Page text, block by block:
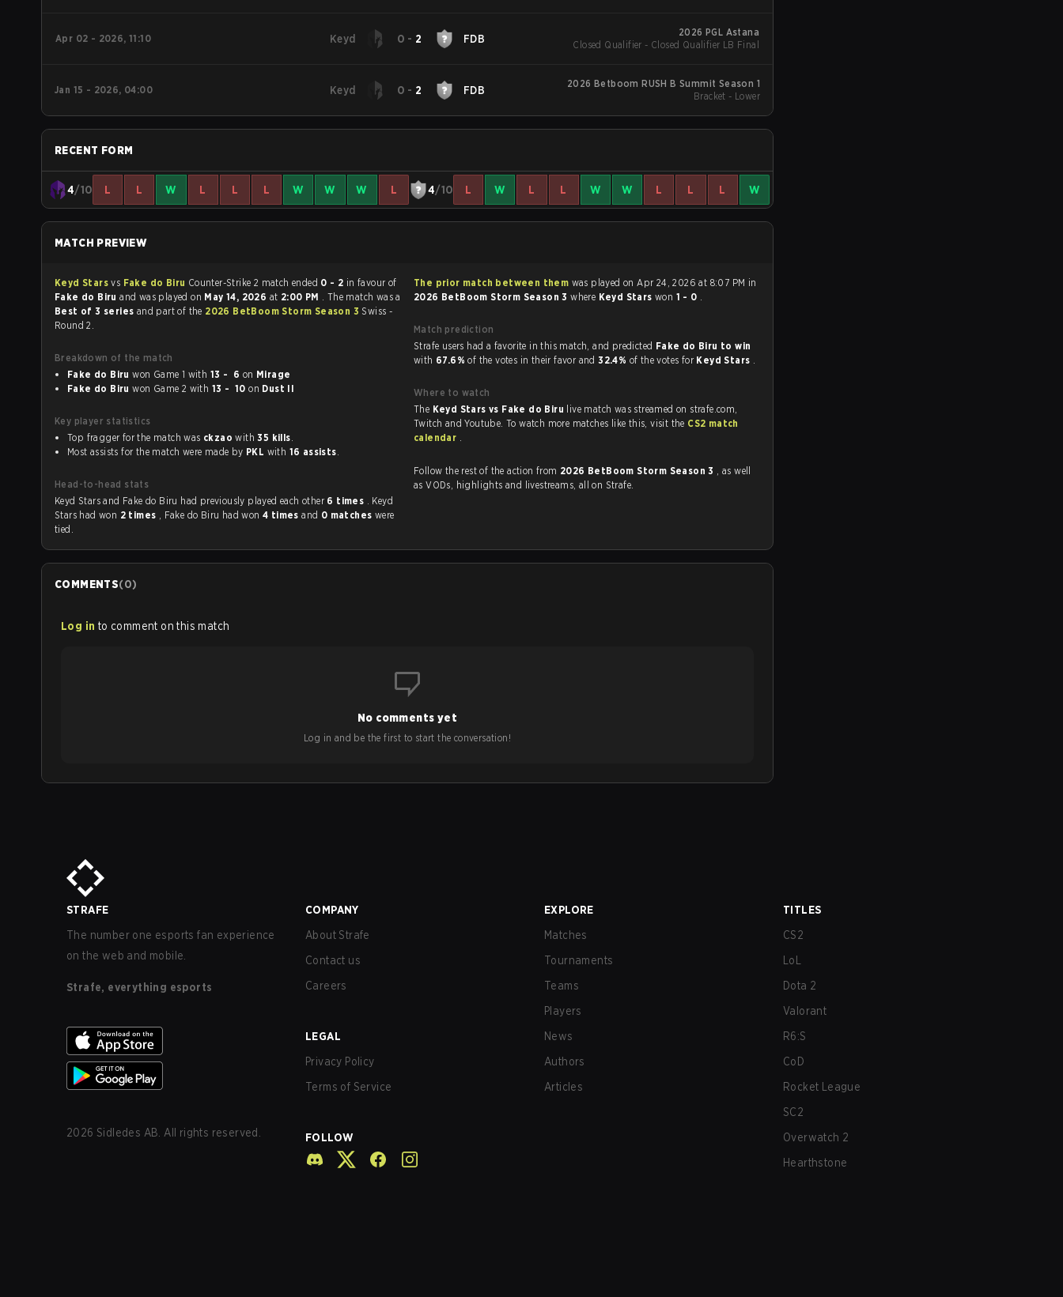
Apr 02 - 2026, 11:10 Keyd 0 - 2 FDB
2026 PGL Astana
Closed Qualifier - Closed Qualifier LB Final
Jan 15 - 2026, 04:00 Keyd 0 - 2 FDB
2026 Betboom RUSH B Summit Season 1
Bracket - Lower
RECENT FORM
4/10 L L W L L L W W W L 4/10 L W L L W W L L L W
MATCH PREVIEW
Keyd Starsvs Fake do Biru Counter-Strike 2 match ended 0 - 2 in favour of
Fake do Biruand was played on May 14, 2026 at 2:00 PM . The match was a
Best of 3 series and part of the 2026 BetBoom Storm Season 3 Swiss -
Round 2.
Breakdown of the match
Fake do Biru
won Game 1 with 13 - 6 on Mirage
Fake do Biru
won Game 2 with 13 - 10 on Dust II
Key player statistics
Top fragger for the match was ckzao with35 kills.
Most assists for the match were made by PKL with 16 assists.
Head-to-head stats
Keyd Stars and Fake do Biru had previously played each other 6 times . Keyd
Stars had won 2 times , Fake do Biru had won 4 timesand 0 matches were
tied.
The prior match between them was played on Apr 24, 2026 at 8:07 PM in
2026 BetBoom Storm Season 3where Keyd Stars won 1 - 0 .
Match prediction
Strafe users had a favorite in this match, and predicted Fake do Biru to win
with 67.6%of the votes in their favor and32.4% of the votes for Keyd Stars .
Where to watch
The Keyd Stars vs Fake do Biru live match was streamed on strafe.com,
Twitch and Youtube. To watch more matches like this, visit the CS2 match
calendar .
Follow the rest of the action from 2026 BetBoom Storm Season 3 , as well
as VODs, highlights and livestreams, all on Strafe.
COMMENTS(0)
Log in to comment on this match
No comments yet
Log in and be the first to start the conversation!
STRAFE
The number one esports fan experience
on the web and mobile.
Strafe, everything esports
2026 Sidledes AB. All rights reserved.
COMPANY
About Strafe
Contact us
Careers
LEGAL
Privacy Policy
Terms of Service
FOLLOW
EXPLORE
Matches
Tournaments
Teams
Players
News
Authors
Articles
TITLES
CS2
LoL
Dota 2
Valorant
R6:S
CoD
Rocket League
SC2
Overwatch 2
Hearthstone